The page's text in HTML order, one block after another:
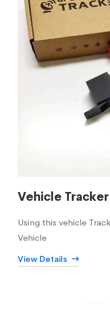
Vehicle Tracker
Using this vehicle
Vehicle
View Details